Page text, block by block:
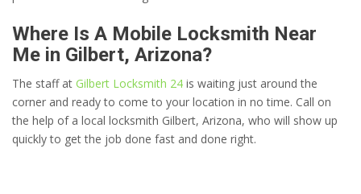
Where Is A Mobile Locksmith Near
Me in Gilbert, Arizona?
The staff at Gilbert Locksmith 24 is waiting just around the
corner and ready to come to your location in no time. Call on
the help of a local locksmith Gilbert, Arizona, who will show up
quickly to get the job done fast and done right.